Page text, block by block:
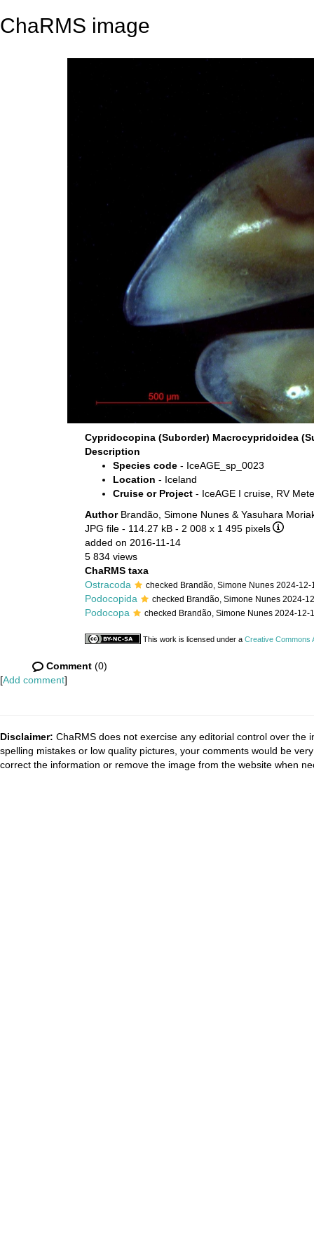
ChaRMS image
Cypridocopina (Suborder) Macrocypridoidea
Description
Species code - IceAGE_sp_0023
Location - Iceland
Cruise or Project - IceAGE I cruise, RV
Author Brandão, Simone Nunes & Yasuhara
JPG file - 114.27 kB - 2 008 x 1 495 pixels
added on 2016-11-14
5 834 views
ChaRMS taxa
Ostracoda
checked Brandão, Simone Nunes 2024-12-
Podocopida checked Brandão, Simone Nunes 2024-
Podocopa checked Brandão, Simone Nunes 2024-12-
This work is licensed under a Creative Commons
Comment (0)
[Add comment]
Disclaimer: ChaRMS does not exercise any editorial control over the
spelling mistakes or low quality pictures, your comments would be
correct the information or remove the image from the website when